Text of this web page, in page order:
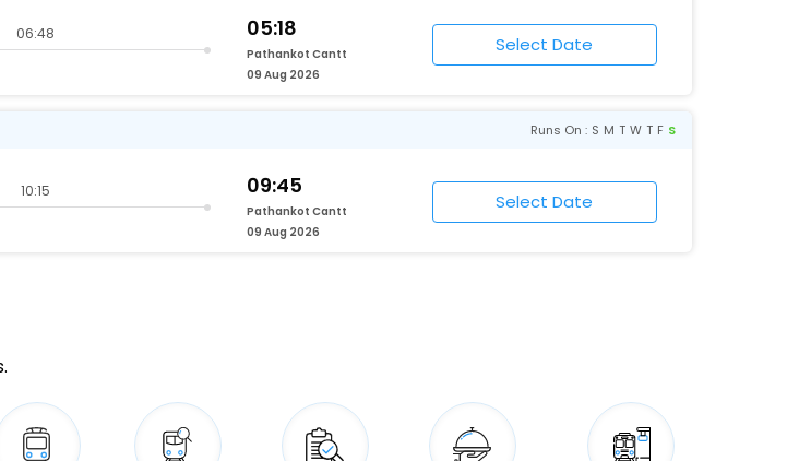
06:48 05:18
Pathankot Cantt
09 Aug 2026
Runs On : S M T W T F S
10:15 09:45
Pathankot Cantt
09 Aug 2026